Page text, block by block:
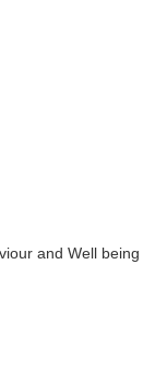
and Well being